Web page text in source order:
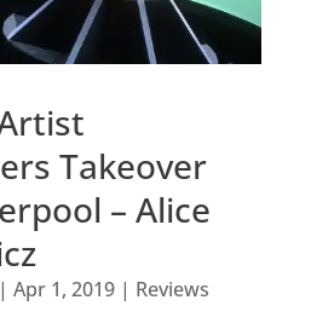
Takeover
– Alice
Apr 1, 2019| Reviews